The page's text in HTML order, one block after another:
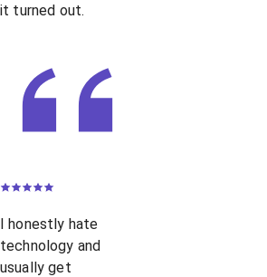
it turned out.
I honestly hate
technology and
usually get